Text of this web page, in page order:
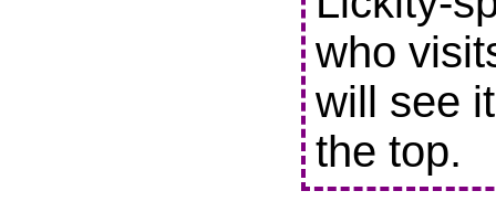
who
will see
the top.